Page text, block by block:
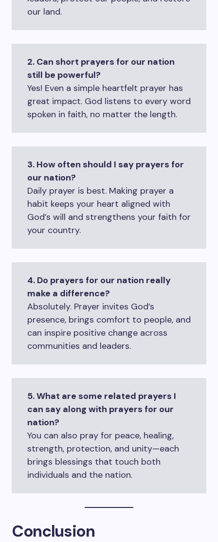
our land.
2. Can short prayers for our nation
still be powerful?
Yes! Even a simple heartfelt prayer has
great impact. God listens to every word
spoken in faith, no matter the length.
3. How often should I say prayers for
our nation?
Daily prayer is best. Making prayer a
habit keeps your heart aligned with
God’s will and strengthens your faith for
your country.
4. Do prayers for our nation really
make a difference?
Absolutely. Prayer invites God’s
presence, brings comfort to people, and
can inspire positive change across
communities and leaders.
5. What are some related prayers I
can say along with prayers for our
nation?
You can also pray for peace, healing,
strength, protection, and unity—each
brings blessings that touch both
individuals and the nation.
Conclusion